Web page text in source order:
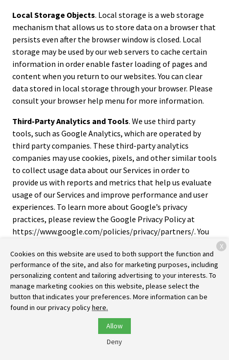
Local Storage Objects. Local storage is a web storage
mechanism that allows us to store data on a browser that
persists even after the browser window is closed. Local
storage may be used by our web servers to cache certain
information in order enable faster loading of pages and
content when you return to our websites. You can clear
data stored in local storage through your browser. Please
consult your browser help menu for more information.
Third-Party Analytics and Tools. We use third party
tools, such as Google Analytics, which are operated by
third party companies. These third-party analytics
companies may use cookies, pixels, and other similar tools
to collect usage data about our Services in order to
provide us with reports and metrics that help us evaluate
usage of our Services and improve performance and user
experiences. To learn more about Google’s privacy
practices, please review the Google Privacy Policy at
https://www.google.com/policies/privacy/partners/. You
Add-on to prevent their data from being used by Google
Analytics at https://tools.google.com/dlpage/gaoptout.
Cross-Device Tracking. We and our third-party providers
may use the information we collect about you within our
Services and on other third-party sites and services to help
us and these third parties to identify other devices that
you use (e.g., a mobile phone, tablet, other computer,
Cookies on this website are used to both support the function and
performance of the site, and also for marketing purposes, including
personalizing content and tailoring advertising to your interests. To
manage marketing cookies on this website, please select the
button that indicates your preferences. More information can be
found in our privacy policyhere.
Allow
Deny
X